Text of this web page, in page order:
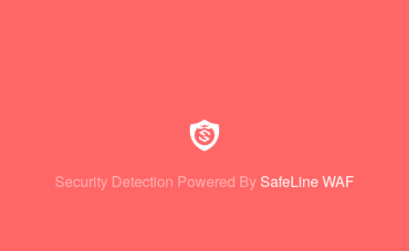
Security Detection Powered By SafeLine WAF